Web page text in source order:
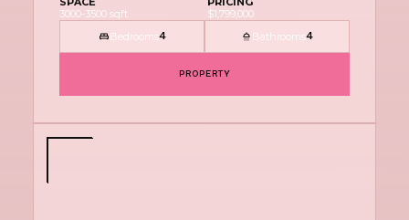
3000-3500 sqft
$1,799,000
Bedrooms4 Bathrooms4
PROPERTY